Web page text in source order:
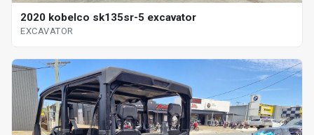
2020 kobelco sk135sr-5 excavator
EXCAVATOR